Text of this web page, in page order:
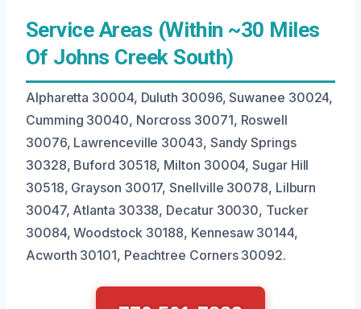
Service Areas (Within ~30 Miles
Of Johns Creek South)
Alpharetta 30004, Duluth 30096, Suwanee 30024,
Cumming 30040, Norcross 30071, Roswell
30076, Lawrenceville 30043, Sandy Springs
30328, Buford 30518, Milton 30004, Sugar Hill
30518, Grayson 30017, Snellville 30078, Lilburn
30047, Atlanta 30338, Decatur 30030, Tucker
30084, Woodstock 30188, Kennesaw 30144,
Acworth 30101, Peachtree Corners 30092.